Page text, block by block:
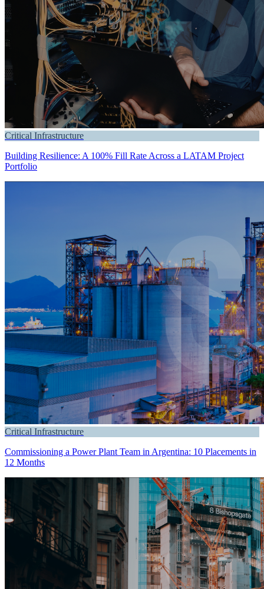
Critical Infrastructure
Building Resilience: A 100% Fill Rate Across a LATAM Project
Portfolio
Critical Infrastructure
Commissioning a Power Plant Team in Argentina: 10 Placements in
12 Months